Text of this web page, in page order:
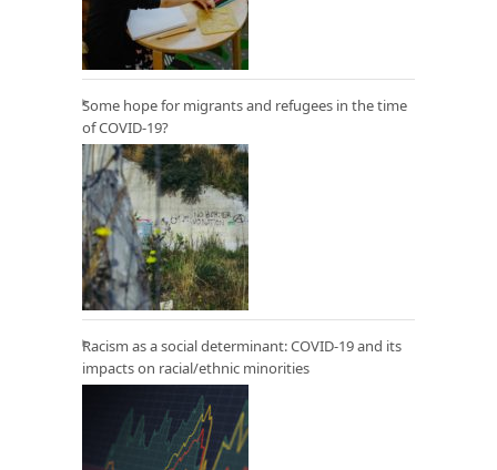
Some hope for migrants and refugees in the time
of COVID-19?
Racism as a social determinant: COVID-19 and its
impacts on racial/ethnic minorities